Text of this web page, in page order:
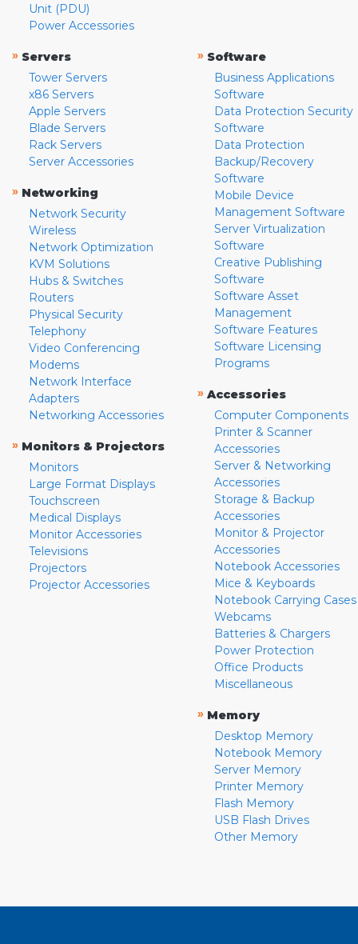
Unit (PDU)
Power Accessories
» Servers
Tower Servers
x86 Servers
Apple Servers
Blade Servers
Rack Servers
Server Accessories
» Networking
Network Security
Wireless
Network Optimization
KVM Solutions
Hubs & Switches
Routers
Physical Security
Telephony
Video Conferencing
Modems
Network Interface
Adapters
Networking Accessories
» Monitors & Projectors
Monitors
Large Format Displays
Touchscreen
Medical Displays
Monitor Accessories
Televisions
Projectors
Projector Accessories
» Software
Business Applications
Software
Data Protection Security
Software
Data Protection
Backup/Recovery
Software
Mobile Device
Management Software
Server Virtualization
Software
Creative Publishing
Software
Software Asset
Management
Software Features
Software Licensing
Programs
» Accessories
Computer Components
Printer & Scanner
Accessories
Server & Networking
Accessories
Storage & Backup
Accessories
Monitor & Projector
Accessories
Notebook Accessories
Mice & Keyboards
Notebook Carrying Cases
Webcams
Batteries & Chargers
Power Protection
Office Products
Miscellaneous
» Memory
Desktop Memory
Notebook Memory
Server Memory
Printer Memory
Flash Memory
USB Flash Drives
Other Memory